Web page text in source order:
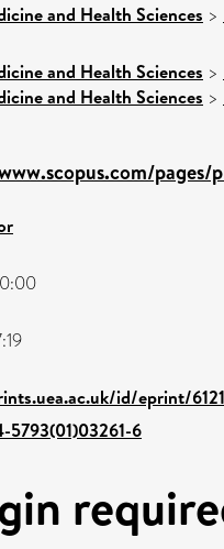
and Health Sciences >
and Health Sciences >
and Health Sciences >
pages/
id/eprint/
5793(01)03261-6